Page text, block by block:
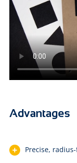
Advantages
Precise,